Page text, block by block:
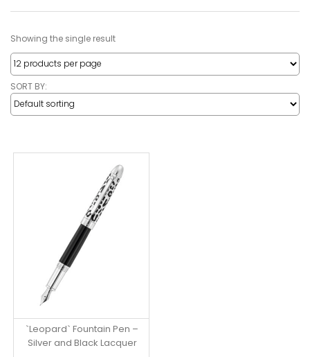
Showing the single result
SORT BY:
`Leopard` Fountain Pen –
Silver and Black Lacquer